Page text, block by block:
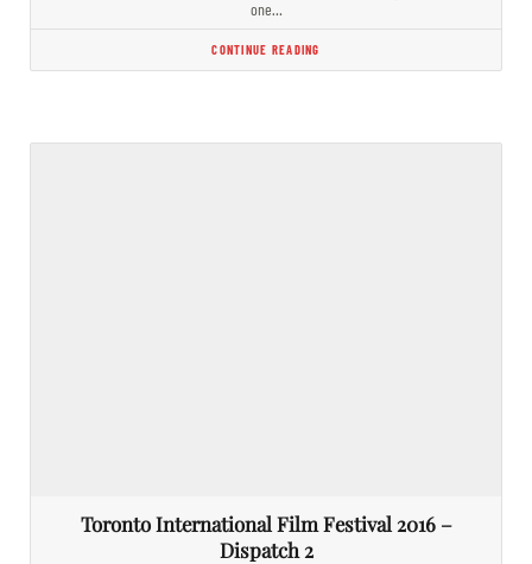
one…
CONTINUE READING
Toronto International Film Festival 2016 –
Dispatch 2